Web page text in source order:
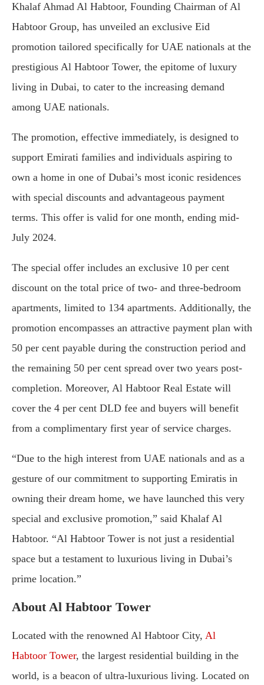
Khalaf Ahmad Al Habtoor, Founding Chairman of Al
Habtoor Group, has unveiled an exclusive Eid
promotion tailored specifically for UAE nationals at the
prestigious Al Habtoor Tower, the epitome of luxury
living in Dubai, to cater to the increasing demand
among UAE nationals.
The promotion, effective immediately, is designed to
support Emirati families and individuals aspiring to
own a home in one of Dubai’s most iconic residences
with special discounts and advantageous payment
terms. This offer is valid for one month, ending mid-
July 2024.
The special offer includes an exclusive 10 per cent
discount on the total price of two- and three-bedroom
apartments, limited to 134 apartments. Additionally, the
promotion encompasses an attractive payment plan with
50 per cent payable during the construction period and
the remaining 50 per cent spread over two years post-
completion. Moreover, Al Habtoor Real Estate will
cover the 4 per cent DLD fee and buyers will benefit
from a complimentary first year of service charges.
“Due to the high interest from UAE nationals and as a
gesture of our commitment to supporting Emiratis in
owning their dream home, we have launched this very
special and exclusive promotion,” said Khalaf Al
Habtoor. “Al Habtoor Tower is not just a residential
space but a testament to luxurious living in Dubai’s
prime location.”
About Al Habtoor Tower
Located with the renowned Al Habtoor City, Al
Habtoor Tower, the largest residential building in the
world, is a beacon of ultra-luxurious living. Located on